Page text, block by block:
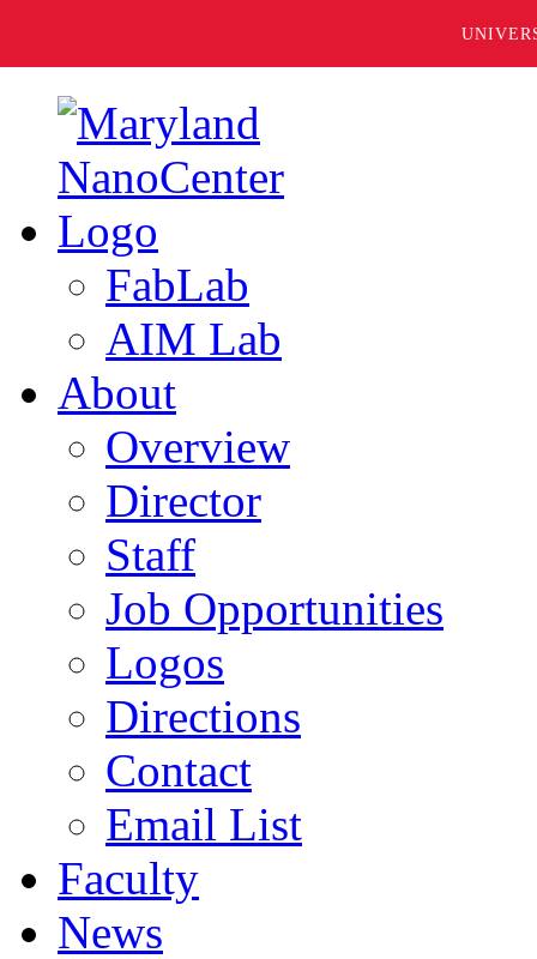
FabLab
AIM Lab
About
Overview
Director
Staff
Job Opportunities
Logos
Directions
Contact
Email List
Faculty
News